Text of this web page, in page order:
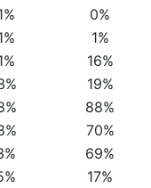
0%
1%
16%
19%
88%
70%
69%
17%